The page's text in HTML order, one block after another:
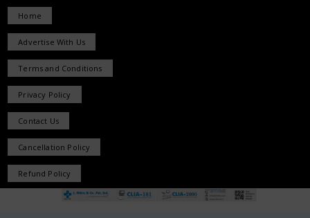
Home
Advertise With Us
Terms and Conditions
Privacy Policy
Contact Us
Cancellation Policy
Refund Policy